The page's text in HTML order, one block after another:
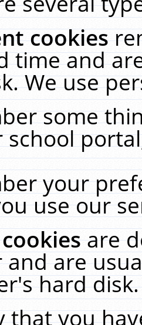
cookies
time and
We use
some
school
your
use our
cookiesare
are
hard
that you